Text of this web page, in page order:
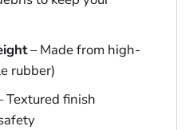
– Made from high-
rubber)
Textured finish